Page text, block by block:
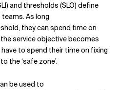
and thresholds (SLO) define
As long
they can spend time on
service objective becomes
to spend their time on fixing
the ‘safe zone’.
be used to